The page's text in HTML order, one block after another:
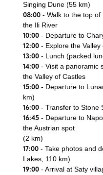
Singing Dune (55 km)
08:00 - Walk to the top
the Ili River
10:00 - Departure to
12:00 - Explore the
13:00 - Lunch (packed
14:00 - Visit a panoramic
the Valley of Castles
15:00 - Departure to
km)
16:00 - Transfer to Stone
16:45 - Departure to
the Austrian spot
(2 km)
17:00 - Take photos and
Lakes, 110 km)
19:00 - Arrival at Saty